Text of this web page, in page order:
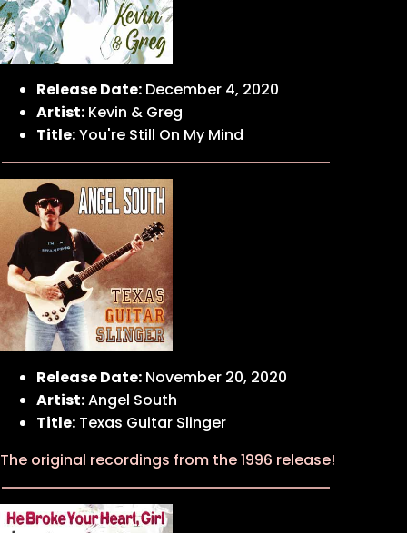
Release Date: December 4, 2020
Artist: Kevin & Greg
Title:You're Still On My Mind
Release Date: November 20, 2020
Artist:Angel South
Title: Texas Guitar Slinger
The original recordings from the 1996 release!